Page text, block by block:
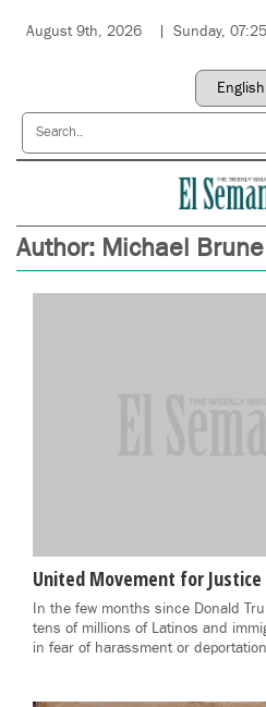
August 9th, 2026 Sunday,
Author: Michael Brune
United Movement for Justice
In the few months since Donald
tens of millions of Latinos and
in fear of harassment or